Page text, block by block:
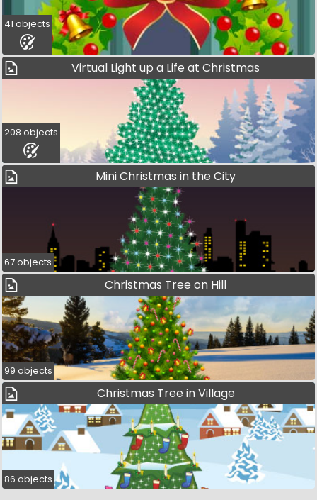
41 objects
Virtual Light up a Life at Christmas
208 objects
Mini Christmas in the City
67 objects
Christmas Tree on Hill
99 objects
Christmas Tree in Village
86 objects